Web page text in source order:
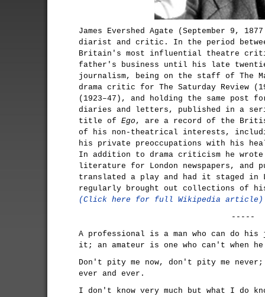
James Evershed Agate (September 9,
diarist and critic. In the period
Britain's most influential theatre
father's business until his late
journalism, being on the staff of The
drama critic for The Saturday Review
(1923–47), and holding the same post
diaries and letters, published in a
title of Ego , are a record of the
of his non-theatrical interests,
his private preoccupations with his
In addition to drama criticism he wrote
literature for London newspapers, and
translated a play and had it staged
regularly brought out collections of
(Click here for full Wikipedia article)
-----
A professional is a man who can do
it; an amateur is one who can't when
Don't pity me now, don't pity me
ever and ever.
I don't know very much but what I do